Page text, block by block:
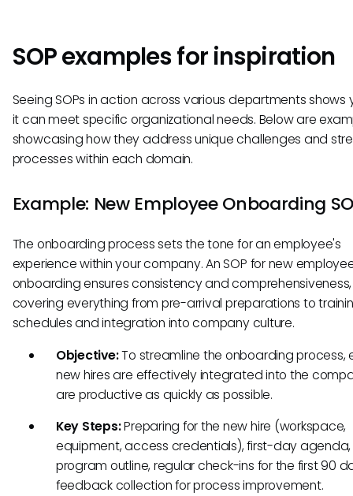
SOP examples for inspiration
Seeing SOPs in action across various departments shows
it can meet specific organizational needs. Below are
showcasing how they address unique challenges and
processes within each domain.
Example: New Employee Onboarding
The onboarding process sets the tone for an employee's
experience within your company. An SOP for new
onboarding ensures consistency and comprehensiveness,
covering everything from pre-arrival preparations to
schedules and integration into company culture.
Objective:To streamline the onboarding process,
new hires are effectively integrated into the
are productive as quickly as possible.
Key Steps:Preparing for the new hire (workspace,
equipment, access credentials), first-day
program outline, regular check-ins for the first 90
feedback collection for process improvement.